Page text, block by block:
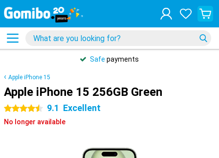
Safe payments
Apple iPhone 15
Apple iPhone 15 256GB Green
4.5 stars 9.1 Excellent
No longer available